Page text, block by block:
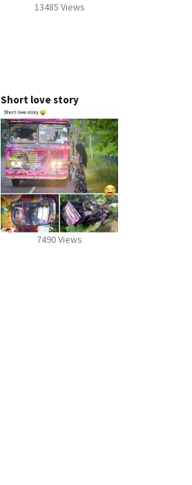
13485 Views
Short love story
7490 Views